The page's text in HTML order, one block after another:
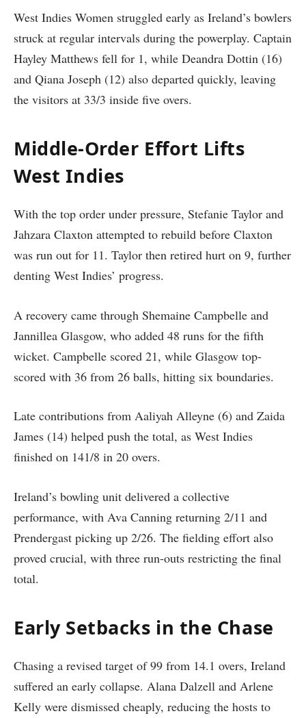
West Indies Women struggled early as Ireland’s bowlers
struck at regular intervals during the powerplay. Captain
Hayley Matthews fell for 1, while Deandra Dottin (16)
and Qiana Joseph (12) also departed quickly, leaving
the visitors at 33/3 inside five overs.
Middle-Order Effort Lifts
West Indies
With the top order under pressure, Stefanie Taylor and
Jahzara Claxton attempted to rebuild before Claxton
was run out for 11. Taylor then retired hurt on 9, further
denting West Indies’ progress.
A recovery came through Shemaine Campbelle and
Jannillea Glasgow, who added 48 runs for the fifth
wicket. Campbelle scored 21, while Glasgow top-
scored with 36 from 26 balls, hitting six boundaries.
Late contributions from Aaliyah Alleyne (6) and Zaida
James (14) helped push the total, as West Indies
finished on 141/8 in 20 overs.
Ireland’s bowling unit delivered a collective
performance, with Ava Canning returning 2/11 and
Prendergast picking up 2/26. The fielding effort also
proved crucial, with three run-outs restricting the final
total.
Early Setbacks in the Chase
Chasing a revised target of 99 from 14.1 overs, Ireland
suffered an early collapse. Alana Dalzell and Arlene
Kelly were dismissed cheaply, reducing the hosts to